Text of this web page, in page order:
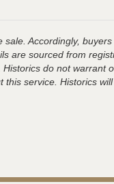
Accordingly,
are sourced from
do not
service. Historics